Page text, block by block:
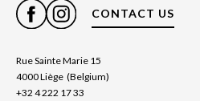
CONTACT US
Rue Sainte Marie 15
4000 Liège (Belgium)
+32 4 222 17 33